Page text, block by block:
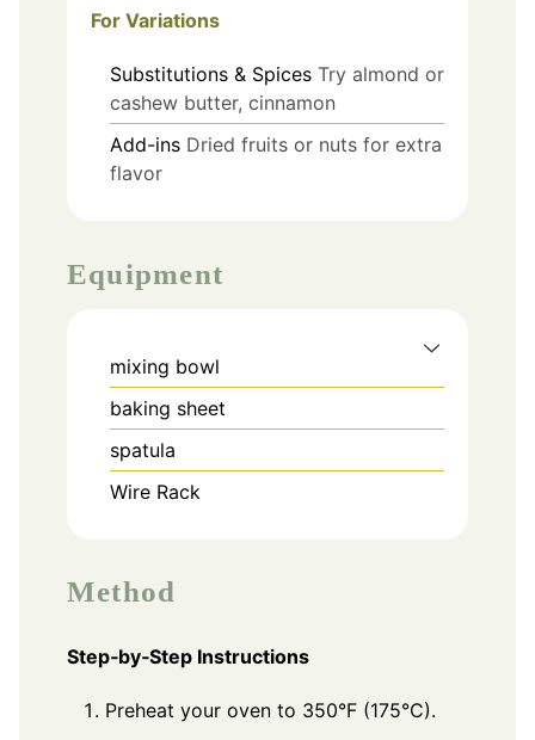
For Variations
Substitutions & Spices Try almond or
cashew butter, cinnamon
Add-ins Dried fruits or nuts for extra
flavor
Equipment
mixing bowl
baking sheet
spatula
Wire Rack
Method
Step‑by‑Step Instructions
Preheat your oven to 350°F (175°C).